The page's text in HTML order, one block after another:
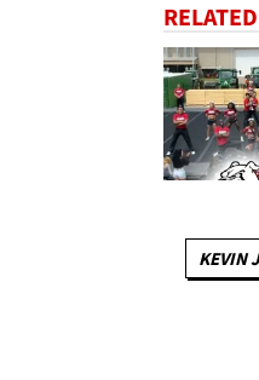
KEVIN